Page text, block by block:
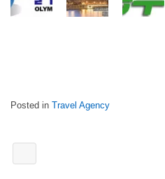
Posted in Travel Agency